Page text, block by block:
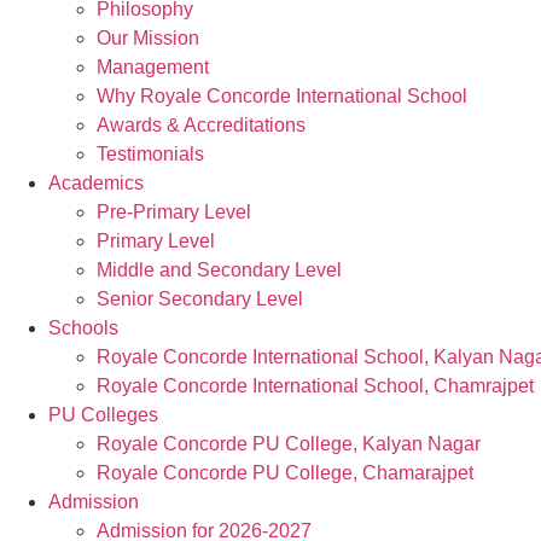
Philosophy
Our Mission
Management
Why Royale Concorde International School
Awards & Accreditations
Testimonials
Academics
Pre-Primary Level
Primary Level
Middle and Secondary Level
Senior Secondary Level
Schools
Royale Concorde International School, Kalyan
Royale Concorde International School, Chamrajpet
PU Colleges
Royale Concorde PU College, Kalyan Nagar
Royale Concorde PU College, Chamarajpet
Admission
Admission for 2026-2027